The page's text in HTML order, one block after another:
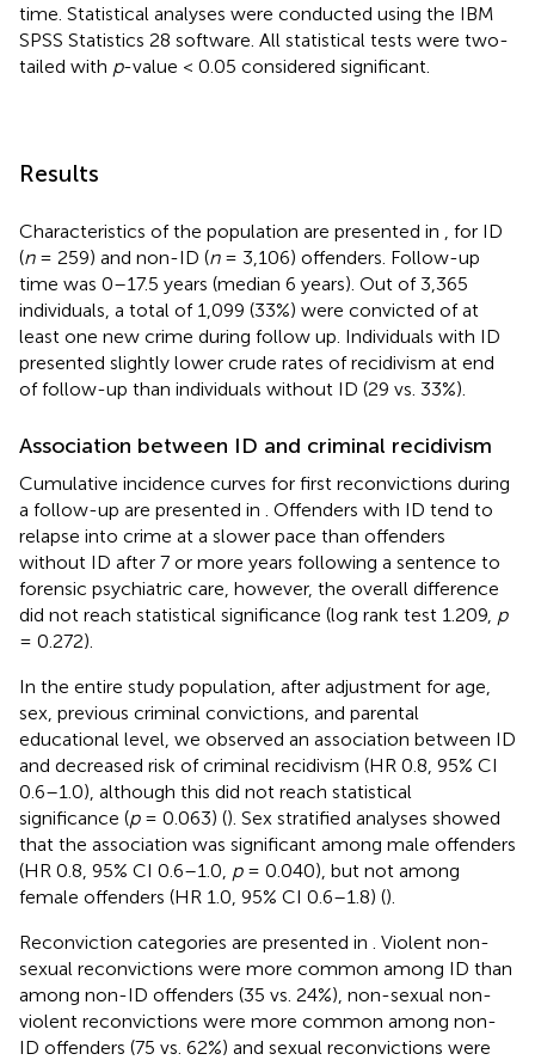
time. Statistical analyses were conducted using the IBM
SPSS Statistics 28 software. All statistical tests were two-
tailed with p-value < 0.05 considered significant.
Results
Characteristics of the population are presented in
, for ID
(n= 259) and non-ID (n= 3,106) offenders. Follow-up
time was 0–17.5 years (median 6 years). Out of 3,365
individuals, a total of 1,099 (33%) were convicted of at
least one new crime during follow up. Individuals with ID
presented slightly lower crude rates of recidivism at end
of follow-up than individuals without ID (29 vs. 33%).
Association between ID and criminal recidivism
Cumulative incidence curves for first reconvictions during
a follow-up are presented in
. Offenders with ID tend to
relapse into crime at a slower pace than offenders
without ID after 7 or more years following a sentence to
forensic psychiatric care, however, the overall difference
did not reach statistical significance (log rank test 1.209, p
= 0.272).
In the entire study population, after adjustment for age,
sex, previous criminal convictions, and parental
educational level, we observed an association between ID
and decreased risk of criminal recidivism (HR 0.8, 95% CI
0.6–1.0), although this did not reach statistical
significance (p= 0.063) (). Sex stratified analyses showed
that the association was significant among male offenders
(HR 0.8, 95% CI 0.6–1.0, p= 0.040), but not among
female offenders (HR 1.0, 95% CI 0.6–1.8) ().
Reconviction categories are presented in
. Violent non-
sexual reconvictions were more common among ID than
among non-ID offenders (35 vs. 24%), non-sexual non-
violent reconvictions were more common among non-
ID offenders (75 vs. 62%) and sexual reconvictions were